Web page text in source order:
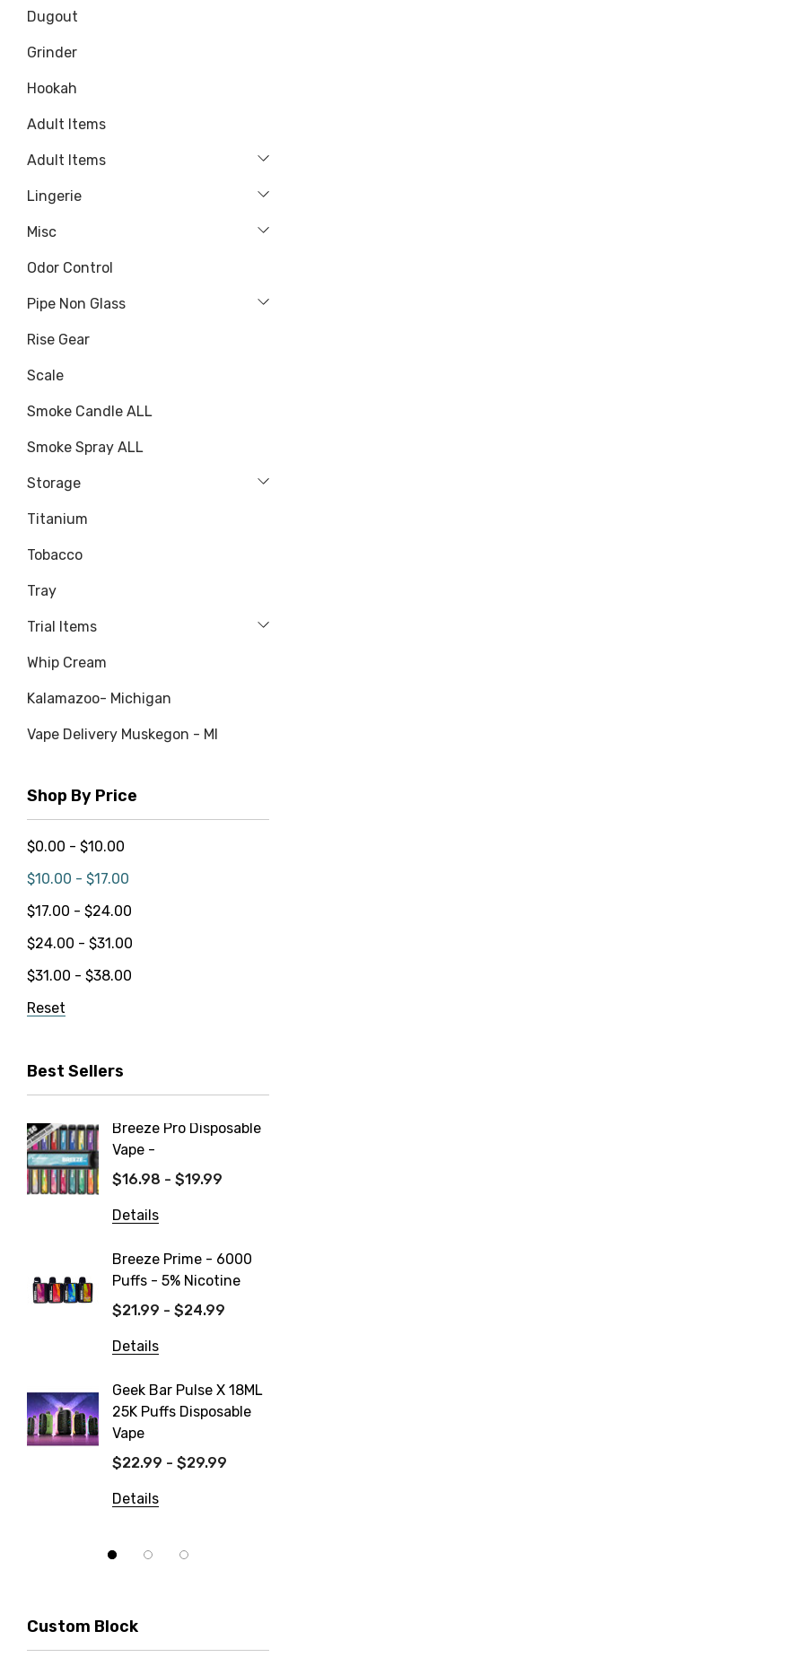
Dugout
Grinder
Hookah
Adult Items
Adult Items
Lingerie
Misc
Odor Control
Pipe Non Glass
Rise Gear
Scale
Smoke Candle ALL
Smoke Spray ALL
Storage
Titanium
Tobacco
Tray
Trial Items
Whip Cream
Kalamazoo- Michigan
Vape Delivery Muskegon - MI
Shop By Price
$0.00 - $10.00
$10.00 - $17.00
$17.00 - $24.00
$24.00 - $31.00
$31.00 - $38.00
Reset
Best Sellers
Breeze Pro Disposable
Vape -
$16.98 - $19.99
Details
Breeze Prime - 6000
Puffs - 5% Nicotine
$21.99 - $24.99
Details
Geek Bar Pulse X 18ML
25K Puffs Disposable
Vape
$22.99 - $29.99
Details
Custom Block